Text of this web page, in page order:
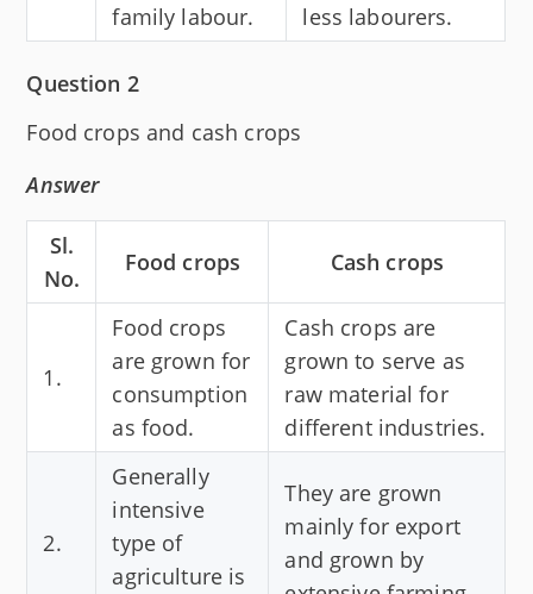
family labour.
less labourers.
Question 2
Food crops and cash crops
Answer
Sl.
No.
Food crops Cash crops
1.
Food crops
are grown for
consumption
as food.
Cash crops are
grown to serve as
raw material for
different industries.
2.
Generally
intensive
type of
agriculture is
They are grown
mainly for export
and grown by